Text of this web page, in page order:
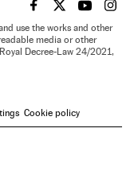
EL PAÍS IN ENGLISH
EL PAÍS INEL PAÍS IN
EL
use the works and other
media or other
Decree-Law 24/2021,
Cookie policy